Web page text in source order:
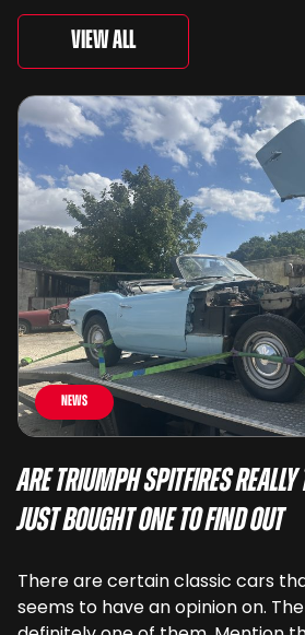
View All
News
Are Triumph Spitfires Really
Just Bought One To Find Out
There are certain classic cars
seems to have an opinion on.